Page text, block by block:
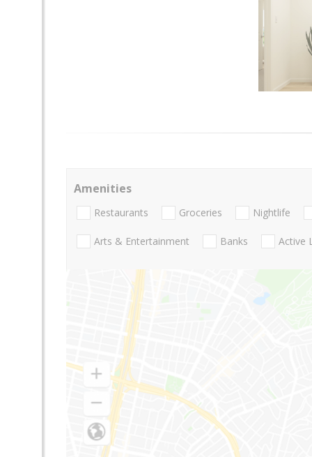
Amenities
Restaurants Groceries Nightlife
Arts & Entertainment Banks Active